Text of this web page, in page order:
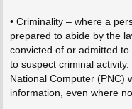
• Criminality – where a
prepared to abide by the
convicted of or admitted
to suspect criminal
National Computer (PNC)
information, even where